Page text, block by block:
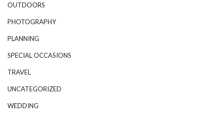
OUTDOORS
PHOTOGRAPHY
PLANNING
SPECIAL OCCASIONS
TRAVEL
UNCATEGORIZED
WEDDING